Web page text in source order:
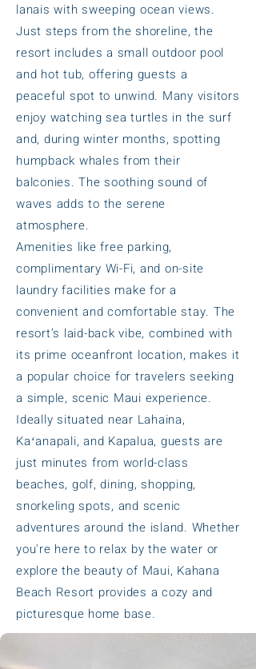
lanais with sweeping ocean views.
Just steps from the shoreline, the
resort includes a small outdoor pool
and hot tub, offering guests a
peaceful spot to unwind. Many visitors
enjoy watching sea turtles in the surf
and, during winter months, spotting
humpback whales from their
balconies. The soothing sound of
waves adds to the serene
atmosphere.
Amenities like free parking,
complimentary Wi-Fi, and on-site
laundry facilities make for a
convenient and comfortable stay. The
resort’s laid-back vibe, combined with
its prime oceanfront location, makes it
a popular choice for travelers seeking
a simple, scenic Maui experience.
Ideally situated near Lahaina,
Kaʻanapali, and Kapalua, guests are
just minutes from world-class
beaches, golf, dining, shopping,
snorkeling spots, and scenic
adventures around the island. Whether
you're here to relax by the water or
explore the beauty of Maui, Kahana
Beach Resort provides a cozy and
picturesque home base.